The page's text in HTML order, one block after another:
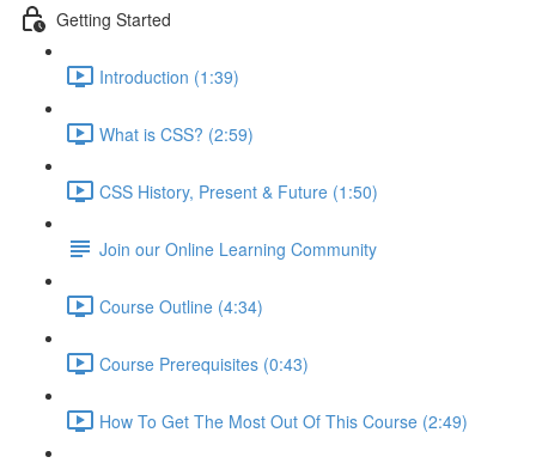
Getting Started
Introduction (1:39)
What is CSS? (2:59)
CSS History, Present & Future (1:50)
Join our Online Learning Community
Course Outline (4:34)
Course Prerequisites (0:43)
How To Get The Most Out Of This Course (2:49)